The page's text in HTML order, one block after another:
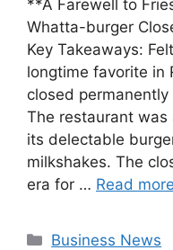
**A Farewell to
Whatta-burger
Key Takeaways:
longtime favorite in
closed
The restaurant
its delectable
milkshakes. The
era for … Read more
Categories
Business News